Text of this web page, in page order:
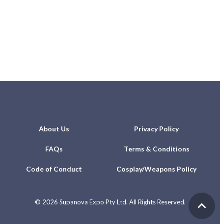
About Us Privacy Policy
FAQs Terms & Conditions
Code of Conduct Cosplay/Weapons Policy
© 2026 Supanova Expo Pty Ltd. All Rights Reserved.